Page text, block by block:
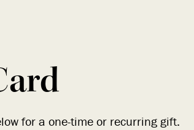
for a one-time or recurring gift.